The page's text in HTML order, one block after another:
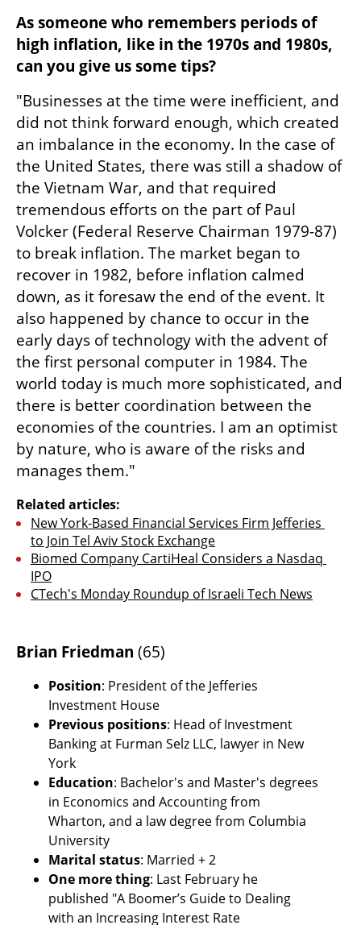
As someone who remembers periods of
high inflation, like in the 1970s and 1980s,
can you give us some tips?
"Businesses at the time were inefficient, and
did not think forward enough, which created
an imbalance in the economy. In the case of
the United States, there was still a shadow of
the Vietnam War, and that required
tremendous efforts on the part of Paul
Volcker (Federal Reserve Chairman 1979-87)
to break inflation. The market began to
recover in 1982, before inflation calmed
down, as it foresaw the end of the event. It
also happened by chance to occur in the
early days of technology with the advent of
the first personal computer in 1984. The
world today is much more sophisticated, and
there is better coordination between the
economies of the countries. I am an optimist
by nature, who is aware of the risks and
manages them."
Related articles:
New York-Based Financial Services Firm Jefferies
to Join Tel Aviv Stock Exchange
Biomed Company CartiHeal Considers a Nasdaq
IPO
CTech's Monday Roundup of Israeli Tech News
Brian Friedman (65)
Position: President of the Jefferies
Investment House
Previous positions: Head of Investment
Banking at Furman Selz LLC, lawyer in New
York
Education: Bachelor's and Master's degrees
in Economics and Accounting from
Wharton, and a law degree from Columbia
University
Marital status: Married + 2
One more thing: Last February he
published "A Boomer’s Guide to Dealing
with an Increasing Interest Rate